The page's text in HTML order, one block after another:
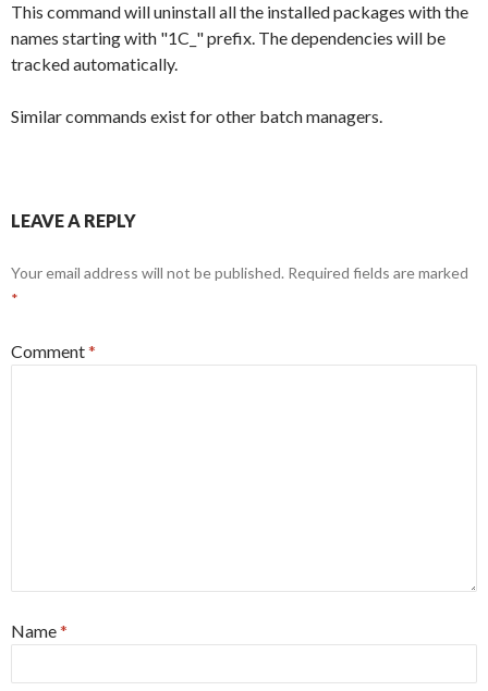
This command will uninstall all the installed packages with the
names starting with "1C_ " prefix. The dependencies will be
tracked automatically.
Similar commands exist for other batch managers.
LEAVE A REPLY
Your email address will not be published. Required fields are marked
*
Comment*
Name*